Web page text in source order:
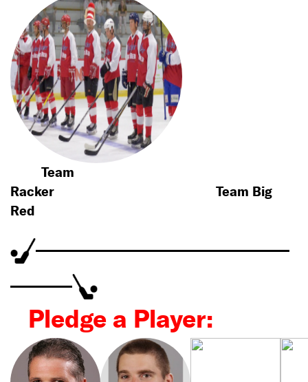
Team
Racker
Team Big
Red
Pledge a Player: